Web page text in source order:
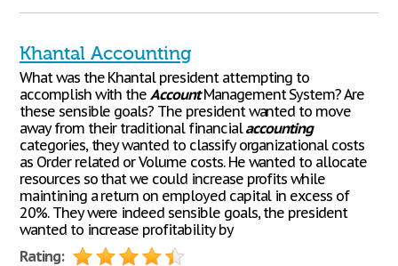
Khantal Accounting
What was the Khantal president attempting to
accomplish with theAccountManagement System? Are
these sensible goals? The president wanted to move
away from their traditional financialaccounting
categories, they wanted to classify organizational costs
as Order related or Volume costs. He wanted to allocate
resources so that we could increase profits while
maintining a return on employed capital in excess of
20%. They were indeed sensible goals, the president
wanted to increase profitability by
Rating: